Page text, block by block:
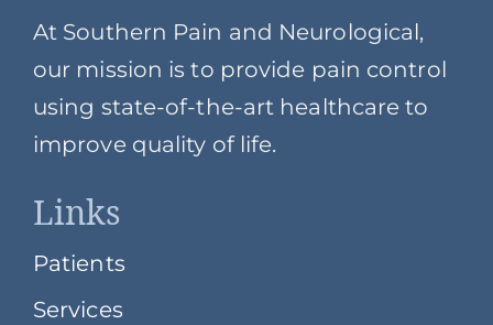
At Southern Pain and Neurological,
our mission is to provide pain control
using state-of-the-art healthcare to
improve quality of life.
Links
Patients
Services